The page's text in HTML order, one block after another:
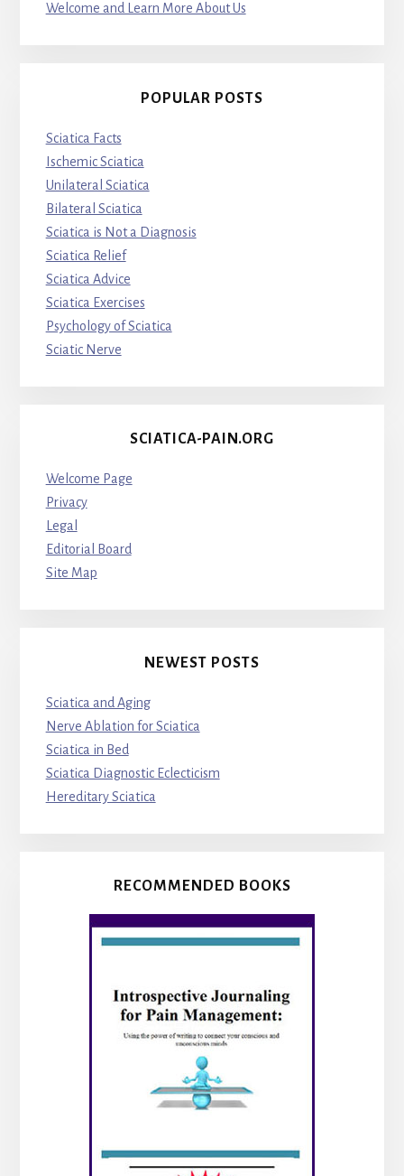
Welcome and Learn More About Us
POPULAR POSTS
Sciatica Facts
Ischemic Sciatica
Unilateral Sciatica
Bilateral Sciatica
Sciatica is Not a Diagnosis
Sciatica Relief
Sciatica Advice
Sciatica Exercises
Psychology of Sciatica
Sciatic Nerve
SCIATICA-PAIN.ORG
Welcome Page
Privacy
Legal
Editorial Board
Site Map
NEWEST POSTS
Sciatica and Aging
Nerve Ablation for Sciatica
Sciatica in Bed
Sciatica Diagnostic Eclecticism
Hereditary Sciatica
RECOMMENDED BOOKS